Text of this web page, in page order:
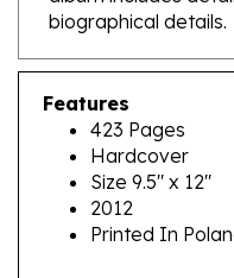
Features
423 Pages
Hardcover
Size 9.5" x 12"
2012
Printed In Poland